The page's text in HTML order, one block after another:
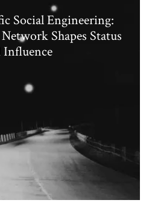
Social Engineering:
Shapes Status
Influence